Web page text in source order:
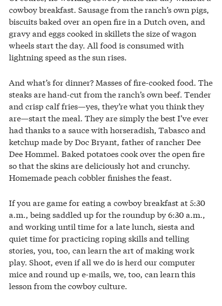
cowboy breakfast. Sausage from the ranch’s own pigs,
biscuits baked over an open fire in a Dutch oven, and
gravy and eggs cooked in skillets the size of wagon
wheels start the day. All food is consumed with
lightning speed as the sun rises.
And what’s for dinner? Masses of fire-cooked food. The
steaks are hand-cut from the ranch’s own beef. Tender
and crisp calf fries—yes, they’re what you think they
are—start the meal. They are simply the best I’ve ever
had thanks to a sauce with horseradish, Tabasco and
ketchup made by Doc Bryant, father of rancher Dee
Dee Hommel. Baked potatoes cook over the open fire
so that the skins are deliciously hot and crunchy.
Homemade peach cobbler finishes the feast.
If you are game for eating a cowboy breakfast at 5:30
a.m., being saddled up for the roundup by 6:30 a.m.,
and working until time for a late lunch, siesta and
quiet time for practicing roping skills and telling
stories, you, too, can learn the art of making work
play. Shoot, even if all we do is herd our computer
mice and round up e-mails, we, too, can learn this
lesson from the cowboy culture.